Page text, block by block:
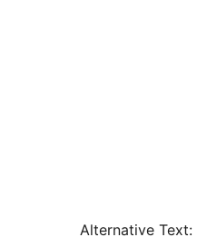
Alternative Text: